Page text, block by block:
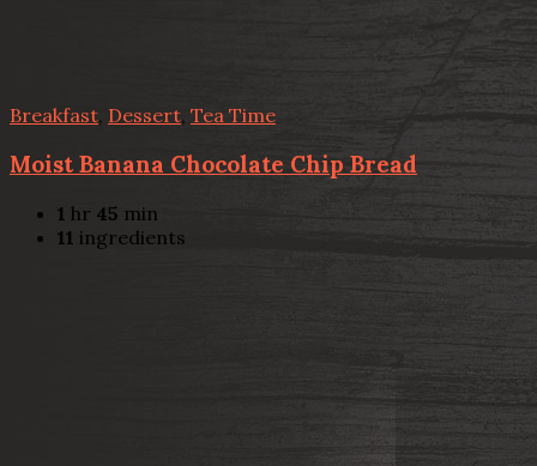
Breakfast, Dessert, Tea Time
Moist Banana Chocolate Chip Bread
1 hr 45 min
11 ingredients